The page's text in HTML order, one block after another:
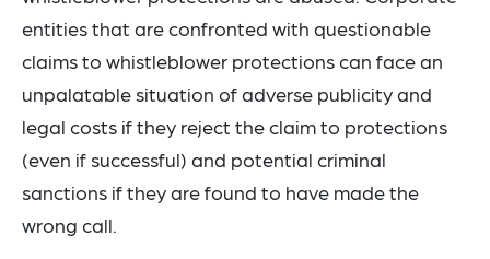
entities that are confronted with questionable
claims to whistleblower protections can face an
unpalatable situation of adverse publicity and
legal costs if they reject the claim to protections
(even if successful) and potential criminal
sanctions if they are found to have made the
wrong call.